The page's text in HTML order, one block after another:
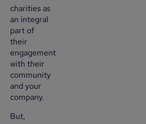
charities as
an integral
part of
their
engagement
with their
community
and your
company.
But,